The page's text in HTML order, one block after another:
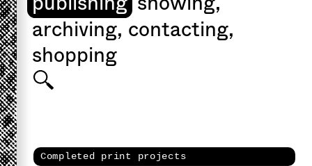
archiving, contacting,
shopping
Completed print projects